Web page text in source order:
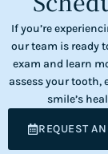
If you’re
our team is ready
exam and learn
assess your tooth,
smile’s
REQUEST